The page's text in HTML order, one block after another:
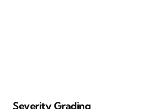
Severity Grading